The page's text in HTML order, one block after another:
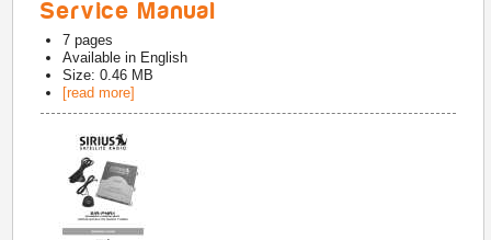
Service Manual
7 pages
Available in English
Size: 0.46 MB
[read more]